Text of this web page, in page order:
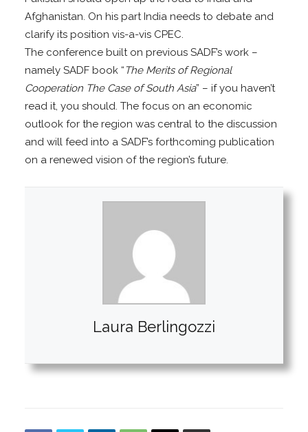
Afghanistan. On his part India needs to debate and
clarify its position vis-a-vis CPEC.
The conference built on previous SADF’s work –
namely SADF book “The Merits of Regional
Cooperation The Case of South Asia” – if you haven’t
read it, you should. The focus on an economic
outlook for the region was central to the discussion
and will feed into a SADF’s forthcoming publication
on a renewed vision of the region’s future.
Laura Berlingozzi